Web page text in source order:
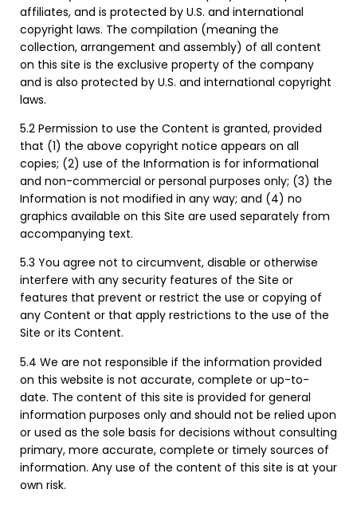
affiliates, and is protected by U.S. and international
copyright laws. The compilation (meaning the
collection, arrangement and assembly) of all content
on this site is the exclusive property of the company
and is also protected by U.S. and international copyright
laws.
5.2 Permission to use the Content is granted, provided
that (1) the above copyright notice appears on all
copies; (2) use of the Information is for informational
and non-commercial or personal purposes only; (3) the
Information is not modified in any way; and (4) no
graphics available on this Site are used separately from
accompanying text.
5.3 You agree not to circumvent, disable or otherwise
interfere with any security features of the Site or
features that prevent or restrict the use or copying of
any Content or that apply restrictions to the use of the
Site or its Content.
5.4 We are not responsible if the information provided
on this website is not accurate, complete or up-to-
date. The content of this site is provided for general
information purposes only and should not be relied upon
or used as the sole basis for decisions without consulting
primary, more accurate, complete or timely sources of
information. Any use of the content of this site is at your
own risk.